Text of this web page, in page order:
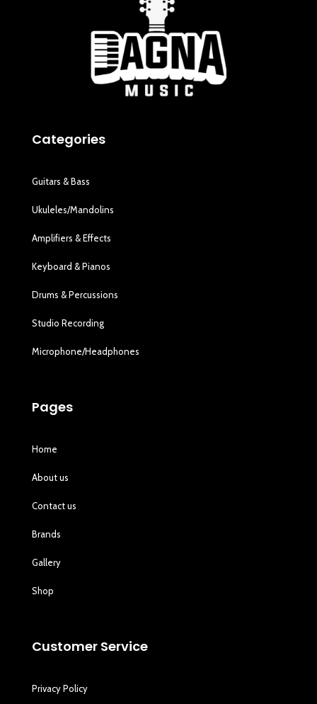
Categories
Guitars & Bass
Ukuleles/Mandolins
Amplifiers & Effects
Keyboard & Pianos
Drums & Percussions
Studio Recording
Microphone/Headphones
Pages
Home
About us
Contact us
Brands
Gallery
Shop
Customer Service
Privacy Policy